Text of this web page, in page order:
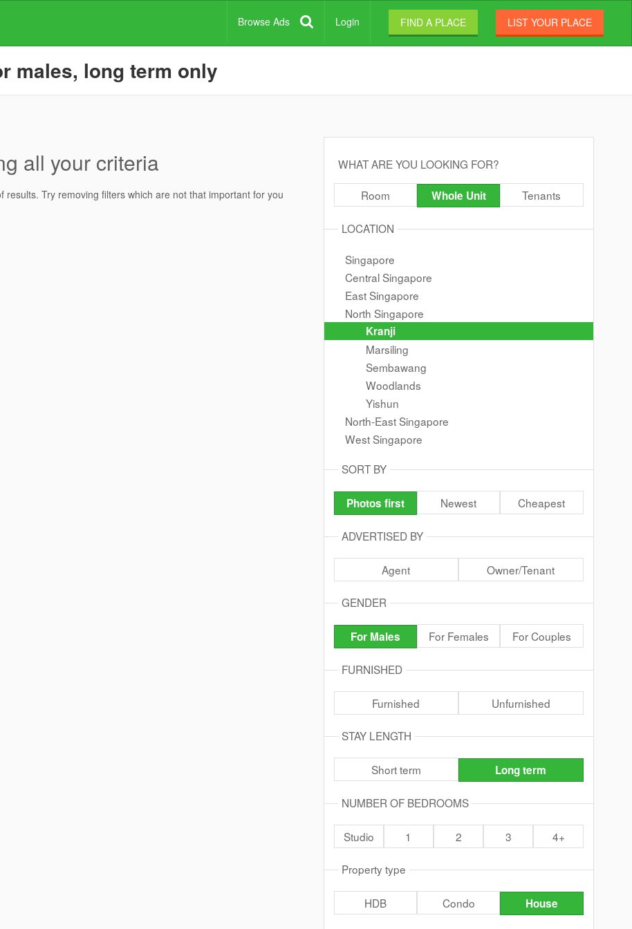
Browse Ads Login FIND A PLACE LIST YOUR PLACE
males, long term only
all your criteria
Try removing filters which are not that important for you
WHAT ARE YOU LOOKING FOR?
Room Whole Unit Tenants
LOCATION
Singapore
Central Singapore
East Singapore
North Singapore
Kranji
Marsiling
Sembawang
Woodlands
Yishun
North-East Singapore
West Singapore
SORT BY
Photos first Newest Cheapest
ADVERTISED BY
Agent Owner/Tenant
GENDER
For Males For Females For Couples
FURNISHED
Furnished Unfurnished
STAY LENGTH
Short term Long term
NUMBER OF BEDROOMS
Studio 1 2 3 4+
Property type
HDB Condo House